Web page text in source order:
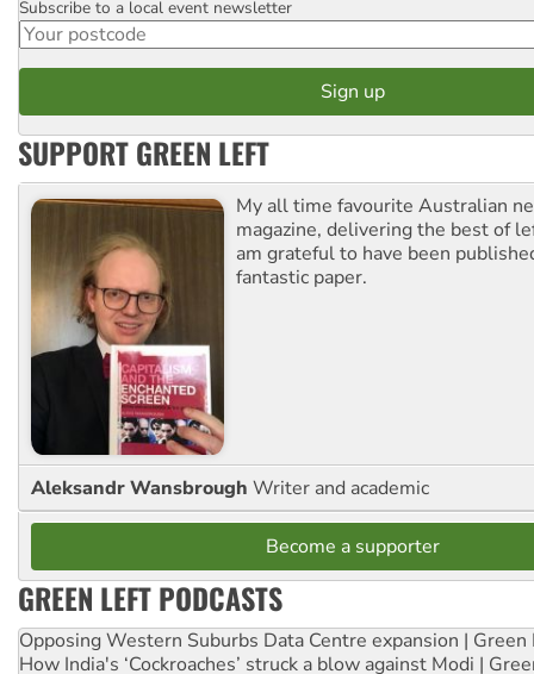
Postcode
Subscribe to a local event newsletter
SUPPORT GREEN LEFT
My all time favourite Australian
magazine, delivering the best of
am grateful to have been
fantastic paper.
Aleksandr Wansbrough Writer and academic
Become a supporter
GREEN LEFT PODCASTS
Opposing Western Suburbs Data Centre expansion | Green
How India's ‘Cockroaches’ struck a blow against Modi |